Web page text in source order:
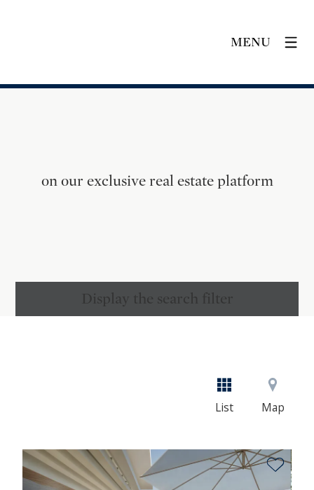
MENU
on our exclusive real estate platform
Display the search filter
List Map